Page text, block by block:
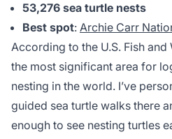
53,276 sea turtle nests
Best spot: Archie Carr
According to the U.S. Fish
the most significant area for
nesting in the world. I’ve
guided sea turtle walks there
enough to see nesting turtles